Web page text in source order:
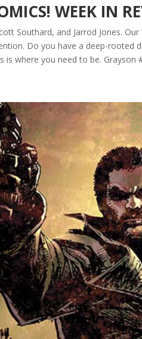
WEEK IN
Southard, and Jarrod Jones.
Do you have a deep-rooted
is where you need to be. Grayson